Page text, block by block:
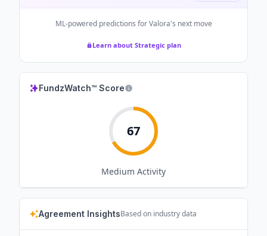
ML-powered predictions forValora's next move
Learn about Strategic plan
FundzWatch™ Score
67
Medium Activity
Agreement InsightsBased on industry data